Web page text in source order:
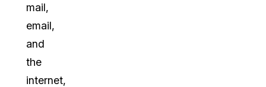
mail,
email,
and
the
internet,